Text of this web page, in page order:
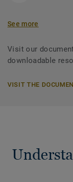
See more
Visit our
downloadable
VISIT THE